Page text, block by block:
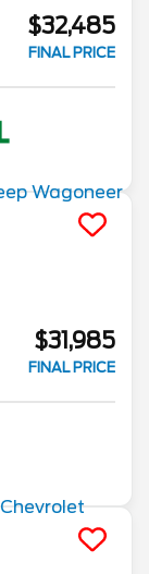
$32,485
FINAL PRICE
$31,985
FINAL PRICE